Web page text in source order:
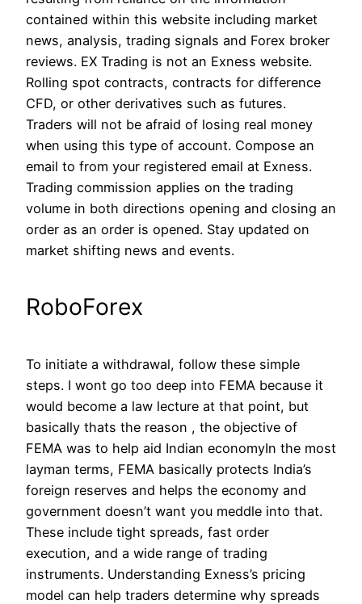
contained within this website including market
news, analysis, trading signals and Forex broker
reviews. EX Trading is not an Exness website.
Rolling spot contracts, contracts for difference
CFD, or other derivatives such as futures.
Traders will not be afraid of losing real money
when using this type of account. Compose an
email to from your registered email at Exness.
Trading commission applies on the trading
volume in both directions opening and closing an
order as an order is opened. Stay updated on
market shifting news and events.
RoboForex
To initiate a withdrawal, follow these simple
steps. I wont go too deep into FEMA because it
would become a law lecture at that point, but
basically thats the reason , the objective of
FEMA was to help aid Indian economyIn the most
layman terms, FEMA basically protects India’s
foreign reserves and helps the economy and
government doesn’t want you meddle into that.
These include tight spreads, fast order
execution, and a wide range of trading
instruments. Understanding Exness’s pricing
model can help traders determine why spreads